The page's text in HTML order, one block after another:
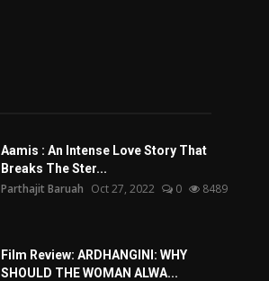
Aamis : An Intense Love Story That
Breaks The Ster...
Parthajit Baruah Oct 27, 2022 0 8489
Film Review: ARDHANGINI: WHY
SHOULD THE WOMAN ALWA...